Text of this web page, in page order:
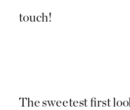
touch!
The sweetest first